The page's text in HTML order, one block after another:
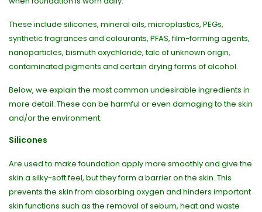
These include silicones, mineral oils, microplastics, PEGs,
synthetic fragrances and colourants, PFAS, film-forming agents,
nanoparticles, bismuth oxychloride, talc of unknown origin,
contaminated pigments and certain drying forms of alcohol.
Below, we explain the most common undesirable ingredients in
more detail. These can be harmful or even damaging to the skin
and/or the environment.
Silicones
Are used to make foundation apply more smoothly and give the
skin a silky-soft feel, but they form a barrier on the skin. This
prevents the skin from absorbing oxygen and hinders important
skin functions such as the removal of sebum, heat and waste